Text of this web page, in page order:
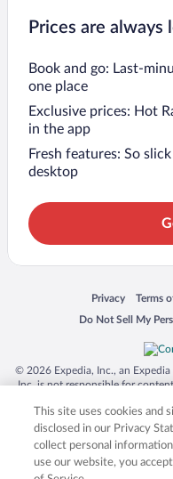
Prices are always
Book and go: Last-
one place
Exclusive prices: Hot
in the app
Fresh features: So
desktop
Privacy
Opens in a new
Terms
Opens
Do Not Sell My
Opens in a new
© 2026 Expedia, Inc., an
Inc. is not responsible for
trademarks of Expedia, Inc. in
product and company names
respective
This site uses cookies and
disclosed in our Privacy
collect personal
use our website, you